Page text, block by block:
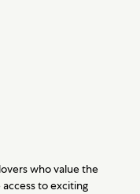
who value the
to exciting